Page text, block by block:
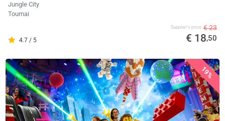
Jungle City
Tournai
4.7 / 5
Supplier's price € 23
€ 18,50
19%